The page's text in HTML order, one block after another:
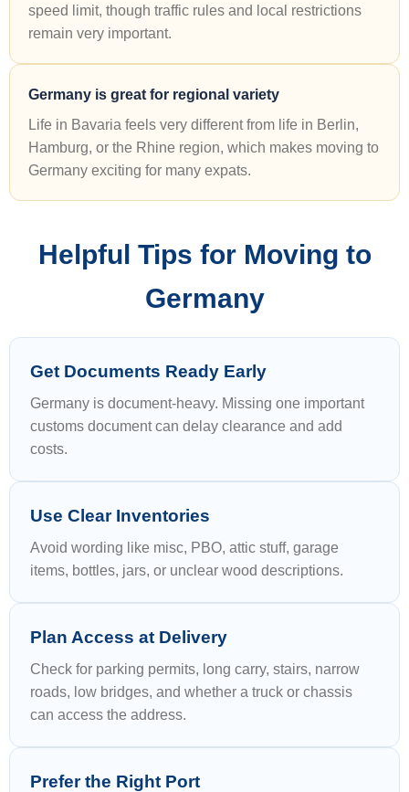
speed limit, though traffic rules and local restrictions
remain very important.
Germany is great for regional variety
Life in Bavaria feels very different from life in Berlin,
Hamburg, or the Rhine region, which makes moving to
Germany exciting for many expats.
Helpful Tips for Moving to
Germany
Get Documents Ready Early
Germany is document-heavy. Missing one important
customs document can delay clearance and add
costs.
Use Clear Inventories
Avoid wording like misc, PBO, attic stuff, garage
items, bottles, jars, or unclear wood descriptions.
Plan Access at Delivery
Check for parking permits, long carry, stairs, narrow
roads, low bridges, and whether a truck or chassis
can access the address.
Prefer the Right Port